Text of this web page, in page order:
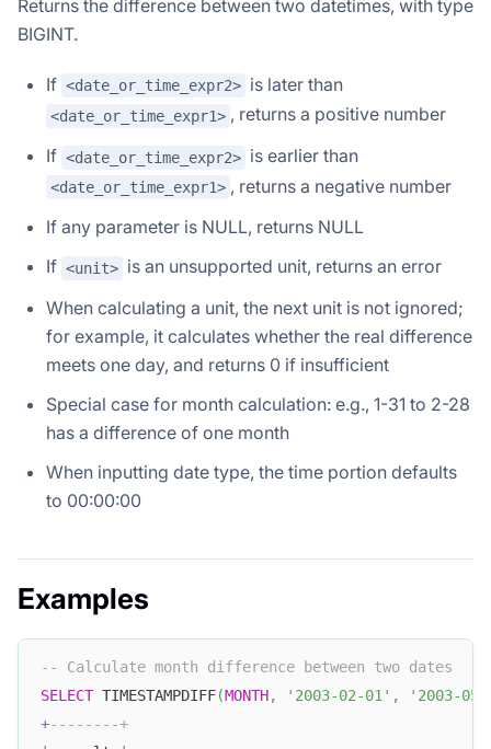
Returns the difference between two datetimes, with type
BIGINT.
If <date_or_time_expr2> is later than
<date_or_time_expr1> , returns a positive number
If <date_or_time_expr2> is earlier than
<date_or_time_expr1> , returns a negative number
If any parameter is NULL, returns NULL
If <unit> is an unsupported unit, returns an error
When calculating a unit, the next unit is not ignored;
for example, it calculates whether the real difference
meets one day, and returns 0 if insufficient
Special case for month calculation: e.g., 1-31 to 2-28
has a difference of one month
When inputting date type, the time portion defaults
to 00:00:00
Examples
-- Calculate month difference between two dates
SELECT TIMESTAMPDIFF(MONTH, '2003-02-01' ,
'2003-
+--------+